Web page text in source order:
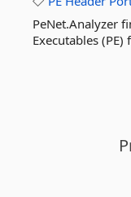
PeNet.Analyzer
Executables (PE)